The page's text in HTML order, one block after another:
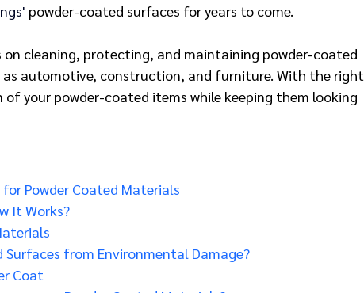
powder-coated surfaces for years to come.
on cleaning, protecting, and maintaining powder-coated
as automotive, construction, and furniture. With the right
of your powder-coated items while keeping them looking
Powder Coated Materials
It Works?
from Environmental Damage?
Coat